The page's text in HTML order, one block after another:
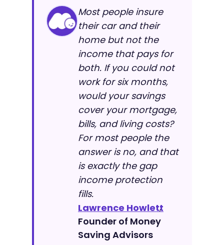
Most people insure
their car and their
home but not the
income that pays for
both. If you could not
work for six months,
would your savings
cover your mortgage,
bills, and living costs?
For most people the
answer is no, and that
is exactly the gap
income protection
fills.
Lawrence Howlett
,
Founder of Money
Saving Advisors